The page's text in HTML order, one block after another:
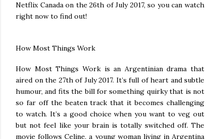
Netflix Canada on the 26th of July 2017, so you can watch
right now to find out!
How Most Things Work
How Most Things Work is an Argentinian drama that
aired on the 27th of July 2017. It’s full of heart and subtle
humour, and fits the bill for something quirky that is not
so far off the beaten track that it becomes challenging
to watch. It’s a good choice when you want to veg out
but not feel like your brain is totally switched off. The
movie follows Celine, a young woman living in Argentina